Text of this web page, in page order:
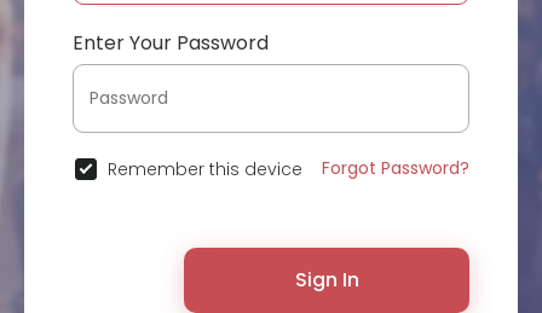
Enter Your Password
Remember this device Forgot Password?
Sign In